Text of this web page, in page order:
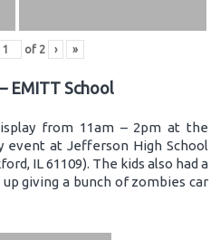
of 2 › »
EMITT School
from 11am – 2pm at the
event at Jefferson High School
IL 61109). The kids also had a
giving a bunch of zombies car